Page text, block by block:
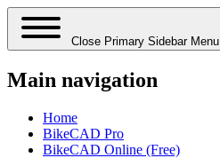
Close Primary Sidebar Menu
Main navigation
Home
BikeCAD Pro
BikeCAD Online (Free)